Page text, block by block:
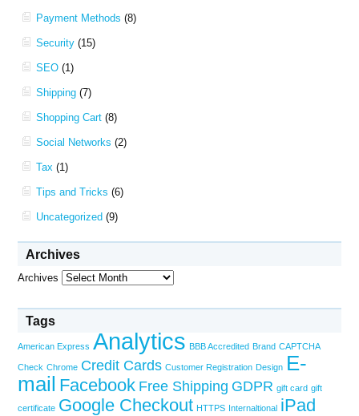
Payment Methods (8)
Security (15)
SEO (1)
Shipping (7)
Shopping Cart (8)
Social Networks (2)
Tax (1)
Tips and Tricks (6)
Uncategorized (9)
Archives
Archives
Tags
American Express Analytics BBB Accredited Brand CAPTCHA
Check Chrome Credit Cards Customer Registration Design E-
mail Facebook Free Shipping GDPR gift card gift
certificate Google Checkout HTTPS Internaltional iPad